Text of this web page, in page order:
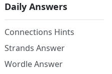
Daily Answers
Connections Hints
Strands Answer
Wordle Answer